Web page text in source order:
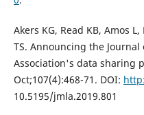
Akers KG, Read KB, Amos
TS. Announcing the
Association's data sharing
Oct;107(4):468-71. DOI:
10.5195/jmla.2019.801